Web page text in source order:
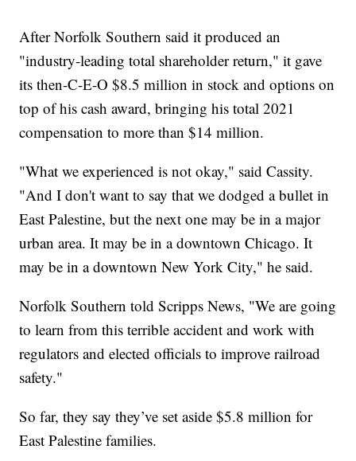
After Norfolk Southern said it produced an
"industry-leading total shareholder return," it gave
its then-C-E-O $8.5 million in stock and options on
top of his cash award, bringing his total 2021
compensation to more than $14 million.
"What we experienced is not okay," said Cassity.
"And I don't want to say that we dodged a bullet in
East Palestine, but the next one may be in a major
urban area. It may be in a downtown Chicago. It
may be in a downtown New York City," he said.
Norfolk Southern told Scripps News, "We are going
to learn from this terrible accident and work with
regulators and elected officials to improve railroad
safety."
So far, they say they’ve set aside $5.8 million for
East Palestine families.